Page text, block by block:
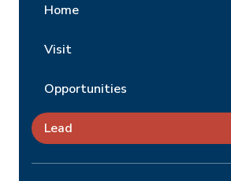
Home
Visit
Opportunities
Lead